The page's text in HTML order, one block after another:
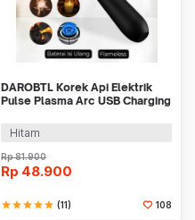
DAROBTL Korek Api Elektrik
Pulse Plasma Arc USB Charging
Hitam
Rp81.900
Rp 48.900
starstarstarstarstar (11) 108